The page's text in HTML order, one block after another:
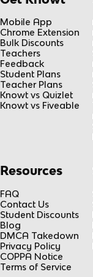
Mobile App
Chrome Extension
Bulk Discounts
Teachers
Feedback
Student Plans
Teacher Plans
Knowt vs Quizlet
Knowt vs Fiveable
Resources
FAQ
Contact Us
Student Discounts
Blog
DMCA Takedown
Privacy Policy
COPPA Notice
Terms of Service